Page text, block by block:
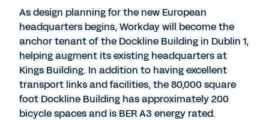
As design planning for the new European
headquarters begins, Workday will become the
anchor tenant of the Dockline Building in Dublin 1,
helping augment its existing headquarters at
Kings Building. In addition to having excellent
transport links and facilities, the 80,000 square
foot Dockline Building has approximately 200
bicycle spaces and is BER A3 energy rated.